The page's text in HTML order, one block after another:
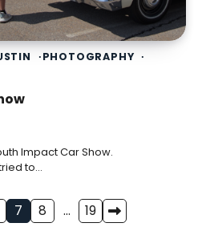
PHOTOGRAPHY
Impact Car Show.
to…
7 8 … 19